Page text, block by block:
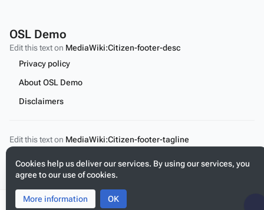
ToggleToggle
Cookies help us deliver our services. By using our services, you
agree to our use of cookies.
More information OK
OSL Demo
Edit this text on MediaWiki:Citizen-footer-desc
Privacy policy
About OSL Demo
Disclaimers
Edit this text on MediaWiki:Citizen-footer-tagline